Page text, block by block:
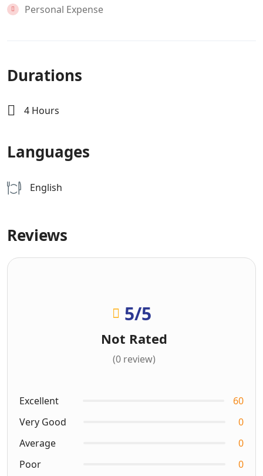
Personal Expense
Durations
4 Hours
Languages
English
Reviews
5/5
Not Rated
(0 review)
Excellent
60
Very Good
0
Average
0
Poor
0